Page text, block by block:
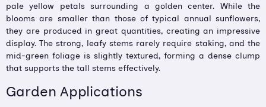
pale yellow petals surrounding a golden center. While the
blooms are smaller than those of typical annual sunflowers,
they are produced in great quantities, creating an impressive
display. The strong, leafy stems rarely require staking, and the
mid-green foliage is slightly textured, forming a dense clump
that supports the tall stems effectively.
Garden Applications